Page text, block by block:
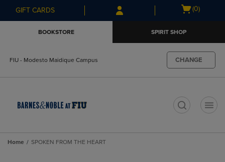
Skip
to
Skip
to
menu
GIFT CARDS
Open
(0)
BOOKSTORE SPIRIT SHOP
FIU - Modesto Maidique Campus CHANGE
Home SPOKEN FROM THE HEART